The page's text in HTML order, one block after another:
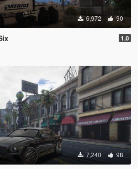
6,972 90
1.0
7,240 98